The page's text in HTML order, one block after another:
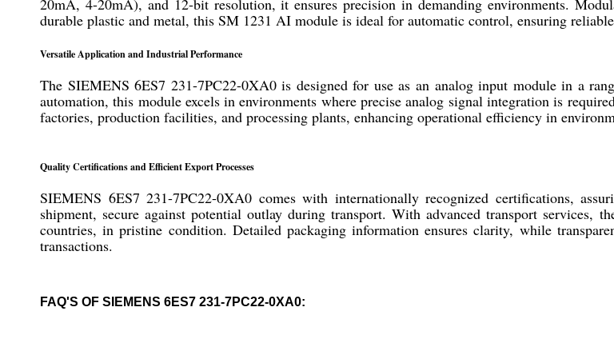
20mA, 4-20mA), and 12-bit resolution, it ensures precision in demanding environments.
durable plastic and metal, this SM 1231 AI module is ideal for automatic control, ensuring
Versatile Application and Industrial Performance
The SIEMENS 6ES7 231-7PC22-0XA0 is designed for use as an analog input module in a
automation, this module excels in environments where precise analog signal integration is
factories, production facilities, and processing plants, enhancing operational efficiency in
Quality Certifications and Efficient Export Processes
SIEMENS 6ES7 231-7PC22-0XA0 comes with internationally recognized certifications,
shipment, secure against potential outlay during transport. With advanced transport services,
countries, in pristine condition. Detailed packaging information ensures clarity, while
transactions.
FAQ'S OF SIEMENS 6ES7 231-7PC22-0XA0: